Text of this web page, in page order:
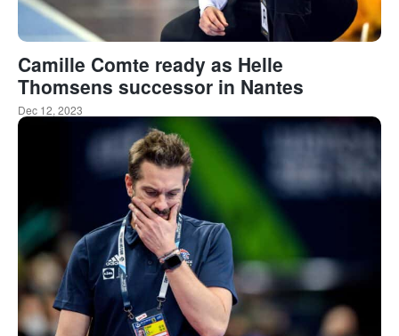
Camille Comte ready as Helle
Thomsens successor in Nantes
Dec 12, 2023